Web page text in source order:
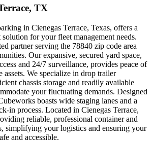
TX
in Cienegas Terrace, Texas, offers a
solution for your fleet management needs.
partner serving the 78840 zip code area
Our expansive, secured yard space,
and 24/7 surveillance, provides peace of
We specialize in drop trailer
chassis storage and readily available
your fluctuating demands. Designed
boasts wide staging lanes and a
in process. Located in Cienegas Terrace,
reliable, professional container and
simplifying your logistics and ensuring your
and accessible.